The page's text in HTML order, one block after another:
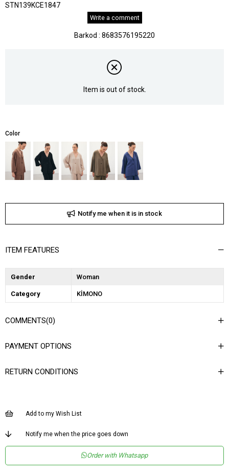
STN139KCE1847
Write a comment
Barkod : 8683576195220
Item is out of stock.
Color
Notify me when it is in stock
ITEM FEATURES
Gender Woman
Category KİMONO
COMMENTS(0)
PAYMENT OPTIONS
RETURN CONDITIONS
Add to my Wish List
Notify me when the price goes down
Order with Whatsapp